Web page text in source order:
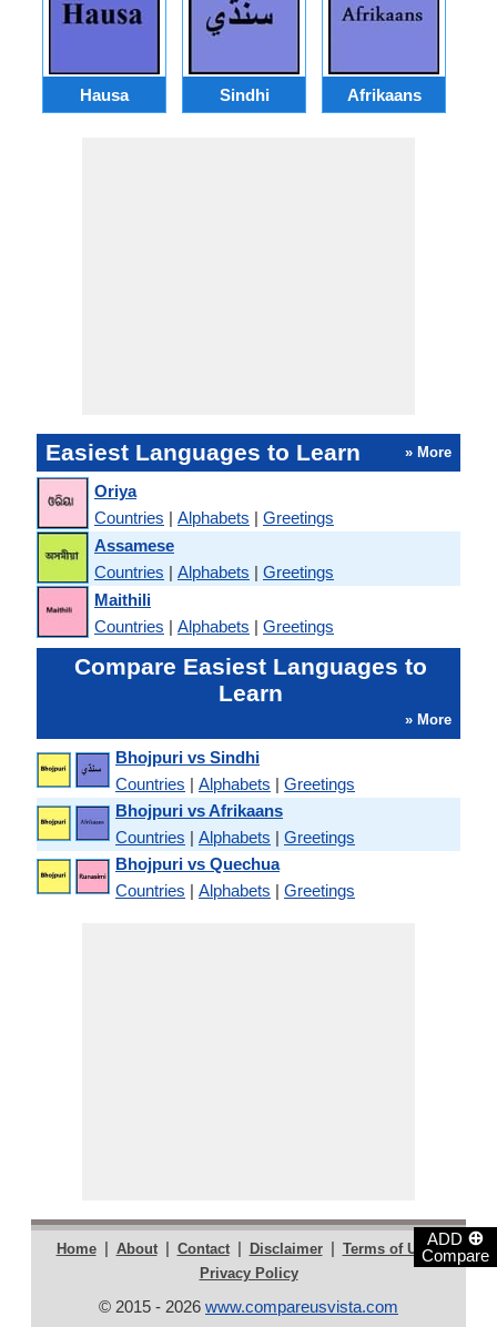
ADD ⊕
Compare
Hausa Sindhi Afrikaans
Easiest Languages to Learn » More
Oriya
Countries | Alphabets | Greetings
Assamese
Countries | Alphabets | Greetings
Maithili
Countries | Alphabets | Greetings
Compare Easiest Languages to
Learn
» More
Bhojpuri vs Sindhi
Countries | Alphabets | Greetings
Bhojpuri vs Afrikaans
Countries | Alphabets | Greetings
Bhojpuri vs Quechua
Countries | Alphabets | Greetings
Home | About | Contact | Disclaimer | Terms of Use |
Privacy Policy
© 2015 - 2026 www.compareusvista.com